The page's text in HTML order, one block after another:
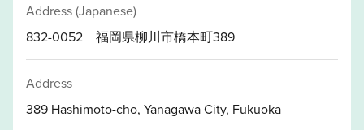
Address (Japanese)
832-0052 福岡県柳川市橋本町389
Address
389 Hashimoto-cho, Yanagawa City, Fukuoka